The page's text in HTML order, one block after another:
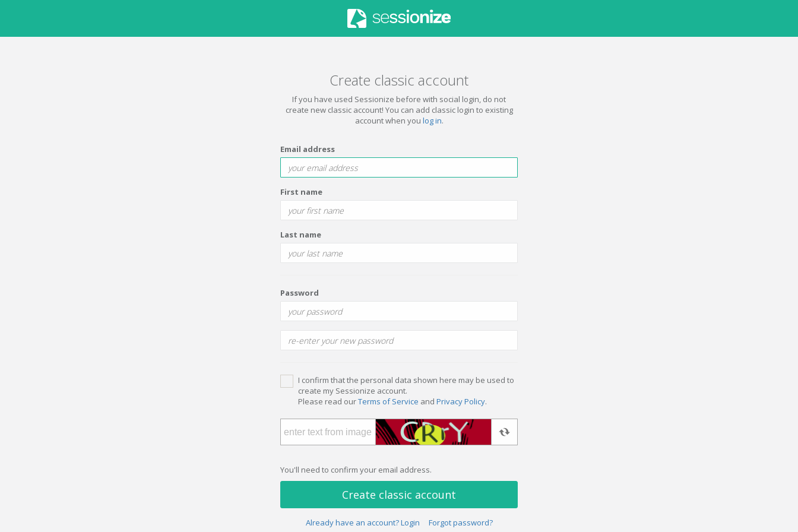
Create classic account
If you have used Sessionize before with social login, do not
create new classic account! You can add classic login to existing
account when you log in.
Email address
First name
Last name
Password
I confirm that the personal data shown here may be used to
create my Sessionize account.
Please read ourTerms of Service and Privacy Policy.
You'll need to confirm your email address.
Create classic account
Already have an account? Login Forgot password?